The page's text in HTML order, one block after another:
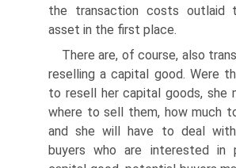
the transaction costs outlaid
asset in the first place.
There are, of course, also
reselling a capital good. Were
to resell her capital goods, she
where to sell them, how much
and she will have to deal
buyers who are interested in